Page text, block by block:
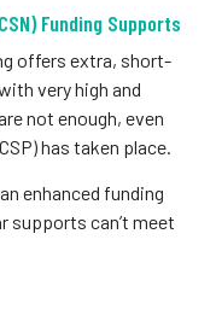
Funding Supports
offers extra, short-
very high and
not enough, even
has taken place.
enhanced funding
supports can’t meet